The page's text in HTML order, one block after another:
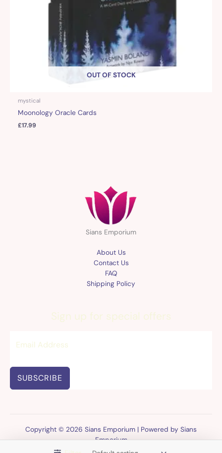
OUT OF STOCK
mystical
Moonology Oracle Cards
£17.99
Sians Emporium
About Us
Contact Us
FAQ
Shipping Policy
Sign up for special offers
SUBSCRIBE
Copyright © 2026 Sians Emporium | Powered by Sians
Emporium